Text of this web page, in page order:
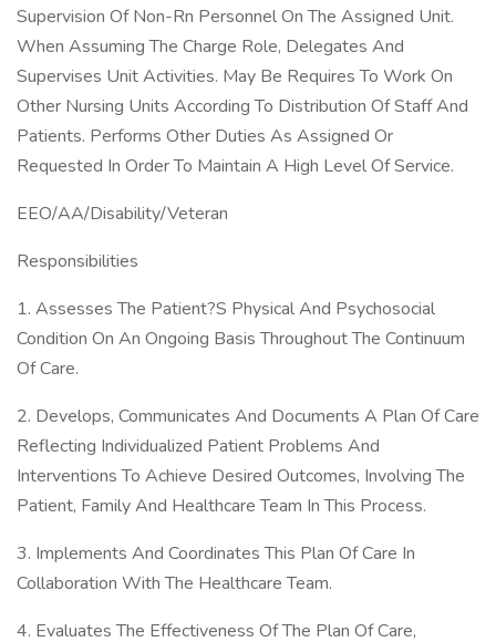
Supervision Of Non-Rn Personnel On The Assigned Unit.
When Assuming The Charge Role, Delegates And
Supervises Unit Activities. May Be Requires To Work On
Other Nursing Units According To Distribution Of Staff And
Patients. Performs Other Duties As Assigned Or
Requested In Order To Maintain A High Level Of Service.
EEO/AA/Disability/Veteran
Responsibilities
1. Assesses The Patient?S Physical And Psychosocial
Condition On An Ongoing Basis Throughout The Continuum
Of Care.
2. Develops, Communicates And Documents A Plan Of Care
Reflecting Individualized Patient Problems And
Interventions To Achieve Desired Outcomes, Involving The
Patient, Family And Healthcare Team In This Process.
3. Implements And Coordinates This Plan Of Care In
Collaboration With The Healthcare Team.
4. Evaluates The Effectiveness Of The Plan Of Care,